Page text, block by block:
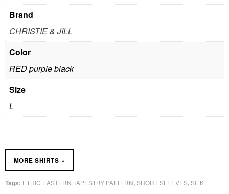
Brand
CHRISTIE & JILL
Color
RED purple black
Size
L
Tags: ETHIC EASTERN TAPESTRY PATTERN,SHORT SLEEVES,SILK
MORE SHIRTS »